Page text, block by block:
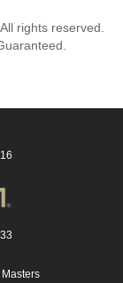
rights reserved.